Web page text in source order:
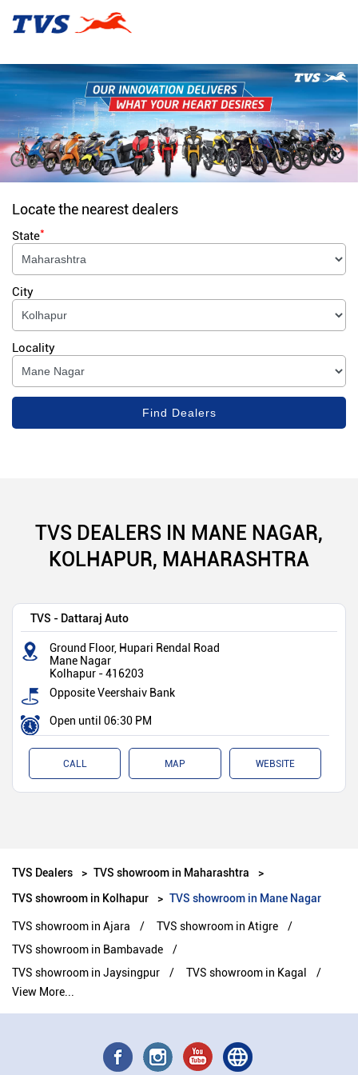
Locate the nearest dealers
State*
City
Locality
TVS DEALERS IN MANE NAGAR,
KOLHAPUR, MAHARASHTRA
TVS - Dattaraj Auto
Ground Floor, Hupari Rendal Road
Mane Nagar
Kolhapur -416203
Opposite Veershaiv Bank
Open until 06:30 PM
CALL MAP WEBSITE
TVS Dealers
TVS showroom in Maharashtra
TVS showroom in Kolhapur
TVS showroom in Mane Nagar
TVS showroom in Ajara
TVS showroom in Atigre
TVS showroom in Bambavade
TVS showroom in Jaysingpur
TVS showroom in Kagal
View More...